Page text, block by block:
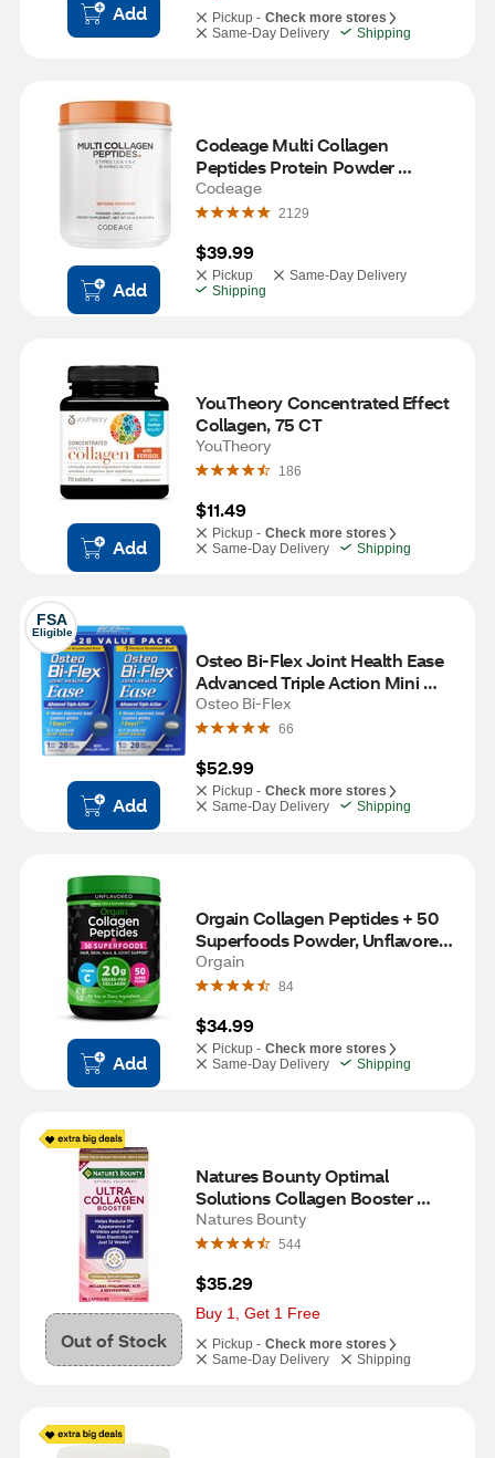
Add Pickup - Check more stores
Same-Day Delivery
Shipping
Add
Codeage Multi Collagen
Peptides Protein Powder
Unflavored, 20 OZ
Codeage
2129
$39.99
Pickup
Same-Day Delivery
Shipping
Add
YouTheory Concentrated Effect
Collagen, 75 CT
YouTheory
186
$11.49
Pickup - Check more stores
Same-Day Delivery
Shipping
FSA
Eligible
Add
Osteo Bi-Flex Joint Health Ease
Advanced Triple Action Mini
Tablets, 56 CT
Osteo Bi-Flex
66
$52.99
Pickup - Check more stores
Same-Day Delivery
Shipping
Add
Orgain Collagen Peptides + 50
Superfoods Powder, Unflavored,
16 OZ
Orgain
84
$34.99
Pickup - Check more stores
Same-Day Delivery
Shipping
Out of Stock
Natures Bounty Optimal
Solutions Collagen Booster
Capsule, 48 CT
Natures Bounty
544
$35.29
Buy 1, Get 1 Free
Pickup - Check more stores
Same-Day Delivery
Shipping